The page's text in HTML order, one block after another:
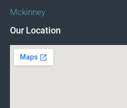
Mckinney
Our Location